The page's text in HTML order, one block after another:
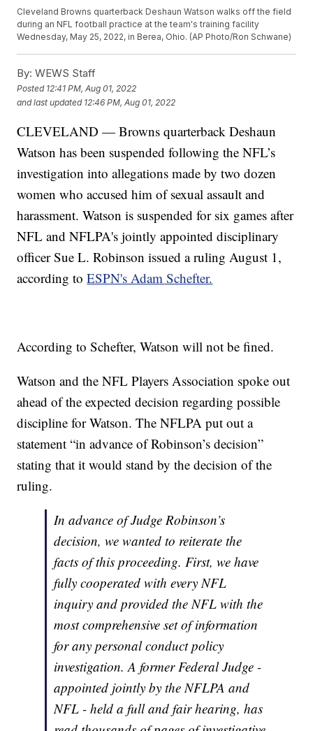
Cleveland Browns quarterback Deshaun Watson walks off the field
during an NFL football practice at the team's training facility
Wednesday, May 25, 2022, in Berea, Ohio. (AP Photo/Ron Schwane)
By: WEWS Staff
Posted 12:41 PM, Aug 01, 2022
and last updated 12:46 PM, Aug 01, 2022
CLEVELAND — Browns quarterback Deshaun
Watson has been suspended following the NFL’s
investigation into allegations made by two dozen
women who accused him of sexual assault and
harassment. Watson is suspended for six games after
NFL and NFLPA's jointly appointed disciplinary
officer Sue L. Robinson issued a ruling August 1,
according toESPN's Adam Schefter.
According to Schefter, Watson will not be fined.
Watson and the NFL Players Association spoke out
ahead of the expected decision regarding possible
discipline for Watson. The NFLPA put out a
statement “in advance of Robinson’s decision”
stating that it would stand by the decision of the
ruling.
In advance of Judge Robinson’s
decision, we wanted to reiterate the
facts of this proceeding. First, we have
fully cooperated with every NFL
inquiry and provided the NFL with the
most comprehensive set of information
for any personal conduct policy
investigation. A former Federal Judge -
appointed jointly by the NFLPA and
NFL - held a full and fair hearing, has